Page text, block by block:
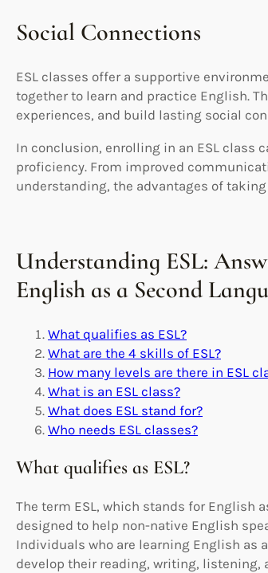
Social Connections
ESL classes offer a supportive
together to learn and practice English.
experiences, and build lasting social
In conclusion, enrolling in an ESL class
proficiency. From improved
understanding, the advantages of
Understanding ESL:
English as a Second
What qualifies as ESL?
What are the 4 skills of ESL?
How many levels are there in ESL
What is an ESL class?
What does ESL stand for?
Who needs ESL classes?
What qualifies as ESL?
The term ESL, which stands for English
designed to help non-native English
Individuals who are learning English as
develop their reading, writing, listening,